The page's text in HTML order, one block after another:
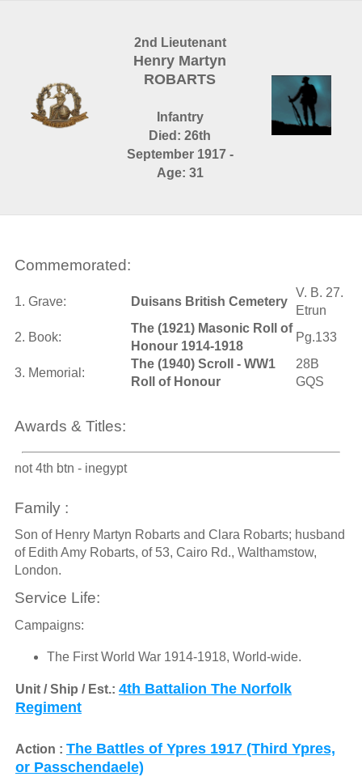
2nd Lieutenant
Henry Martyn
ROBARTS
Infantry
Died: 26th
September 1917 -
Age: 31
Commemorated:
1. Grave: Duisans British Cemetery
V. B. 27.
Etrun
2. Book:
The (1921) Masonic Roll of
Honour 1914-1918
Pg.133
3. Memorial:
The (1940) Scroll - WW1
Roll of Honour
28B
GQS
Awards & Titles:
not 4th btn - inegypt
Family :
Son of Henry Martyn Robarts and Clara Robarts; husband
of Edith Amy Robarts, of 53, Cairo Rd., Walthamstow,
London.
Service Life:
Campaigns:
The First World War 1914-1918, World-wide.
Unit / Ship / Est.: 4th Battalion The Norfolk
Regiment
Action : The Battles of Ypres 1917 (Third Ypres,
or Passchendaele)